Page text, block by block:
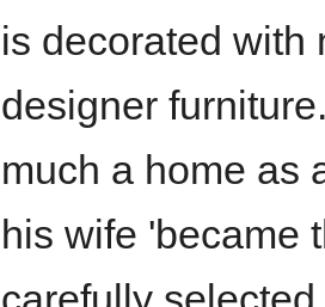
is decorated with
designer
much a home as
his wife 'became